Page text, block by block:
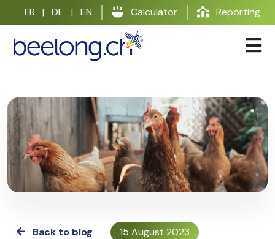
content
FR | DE | EN Calculator Reporting
Back to blog 15 August 2023